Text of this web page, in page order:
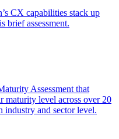
CX capabilities stack up
brief assessment.
Assessment that
maturity level across over 20
industry and sector level.